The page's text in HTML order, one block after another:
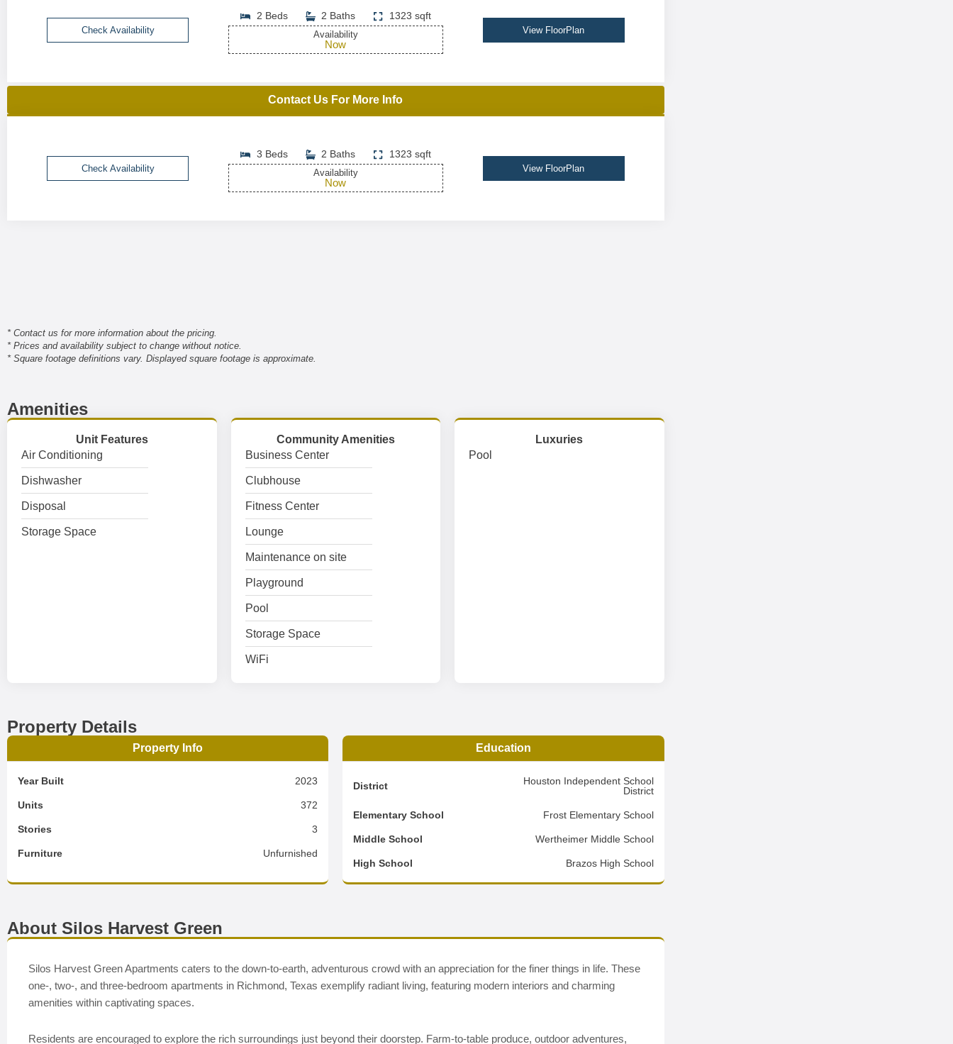
Check Availability
2 Beds 2 Baths 1323 sqft
Availability
Now
View FloorPlan
Contact Us For More Info
Check Availability
3 Beds 2 Baths 1323 sqft
Availability
Now
View FloorPlan
* Contact us for more information about the pricing.
* Prices and availability subject to change without notice.
* Square footage definitions vary. Displayed square footage is approximate.
Amenities
Unit Features
Air Conditioning
Dishwasher
Disposal
Storage Space
Community Amenities
Business Center
Clubhouse
Fitness Center
Lounge
Maintenance on site
Playground
Pool
Storage Space
WiFi
Luxuries
Pool
Property Details
Property Info
Year Built 2023
Units 372
Stories 3
Furniture Unfurnished
Education
District
Houston Independent School
District
Elementary School Frost Elementary School
Middle School Wertheimer Middle School
High School Brazos High School
About Silos Harvest Green
Silos Harvest Green Apartments caters to the down-to-earth, adventurous crowd with an appreciation for the finer things in life. These
one-, two-, and three-bedroom apartments in Richmond, Texas exemplify radiant living, featuring modern interiors and charming
amenities within captivating spaces.
Residents are encouraged to explore the rich surroundings just beyond their doorstep. Farm-to-table produce, outdoor adventures,